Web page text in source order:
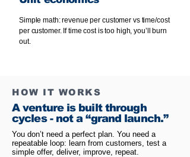
Simple math: revenue per customer vs time/cost
per customer. If time cost is too high, you’ll burn
out.
HOW IT WORKS
A venture is built through
cycles - not a “grand launch.”
You don’t need a perfect plan. You need a
repeatable loop: learn from customers, test a
simple offer, deliver, improve, repeat.